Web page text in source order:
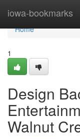
iowa-bookmarks
Home
Home
1
Design
Walnut